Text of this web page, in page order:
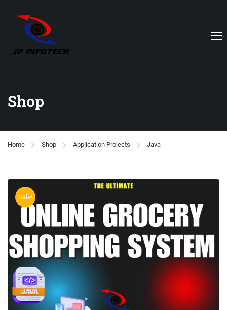
Shop
Home Shop Application Projects Java
Sale!